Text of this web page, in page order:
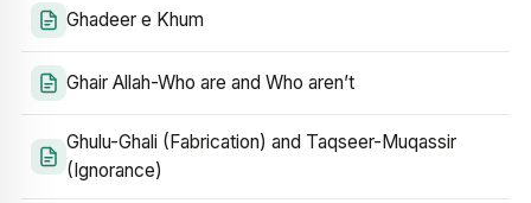
Ghadeer e Khum
Ghair Allah-Who are and Who aren’t
Ghulu-Ghali (Fabrication) and Taqseer-Muqassir
(Ignorance)